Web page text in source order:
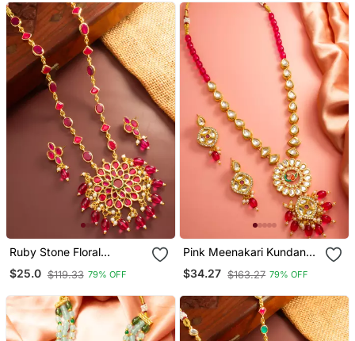
Ruby Stone Floral
Necklace Earring Set
$25.0 $119.33 79% OFF
Pink Meenakari Kundan
Long Necklace Set
$34.27 $163.27 79% OFF